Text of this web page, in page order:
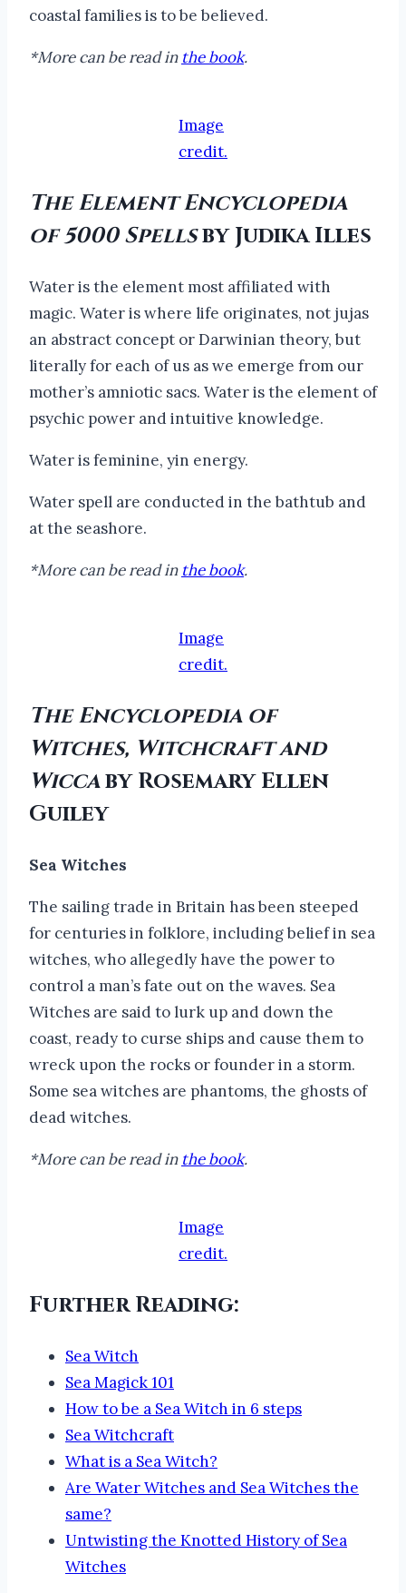
coastal families is to be believed.
*More can be read in the book.
Image
credit.
The Element Encyclopedia
of 5000 Spellsby Judika Illes
Water is the element most affiliated with
magic. Water is where life originates, not jujas
an abstract concept or Darwinian theory, but
literally for each of us as we emerge from our
mother’s amniotic sacs. Water is the element of
psychic power and intuitive knowledge.
Water is feminine, yin energy.
Water spell are conducted in the bathtub and
at the seashore.
*More can be read in the book.
Image
credit.
The Encyclopedia of
Witches, Witchcraft and
Wiccaby Rosemary Ellen
Guiley
Sea Witches
The sailing trade in Britain has been steeped
for centuries in folklore, including belief in sea
witches, who allegedly have the power to
control a man’s fate out on the waves. Sea
Witches are said to lurk up and down the
coast, ready to curse ships and cause them to
wreck upon the rocks or founder in a storm.
Some sea witches are phantoms, the ghosts of
dead witches.
*More can be read in the book.
Image
credit.
Further Reading:
Sea Witch
Sea Magick 101
How to be a Sea Witch in 6 steps
Sea Witchcraft
What is a Sea Witch?
Are Water Witches and Sea Witches the
same?
Untwisting the Knotted History of Sea
Witches